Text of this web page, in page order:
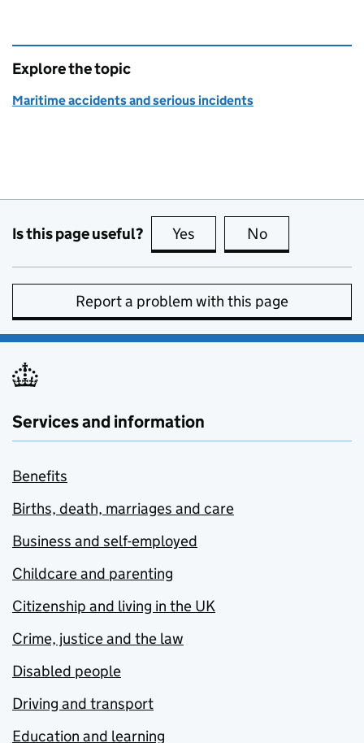
Explore the topic
Maritime accidents and serious incidents
Is this page useful? Yes this page is useful
No
Report a problem with this page
Services and information
Benefits
Births, death, marriages and care
Business and self-employed
Childcare and parenting
Citizenship and living in the UK
Crime, justice and the law
Disabled people
Driving and transport
Education and learning